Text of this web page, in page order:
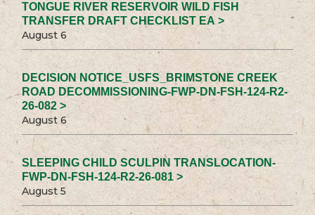
TONGUE RIVER RESERVOIR WILD FISH
TRANSFER DRAFT CHECKLIST EA >
August 6
DECISION NOTICE_USFS_BRIMSTONE CREEK
ROAD DECOMMISSIONING-FWP-DN-FSH-124-R2-
26-082 >
August 6
SLEEPING CHILD SCULPIN TRANSLOCATION-
FWP-DN-FSH-124-R2-26-081 >
August 5